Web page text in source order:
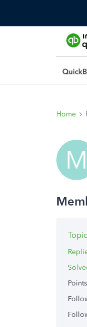
Home
M